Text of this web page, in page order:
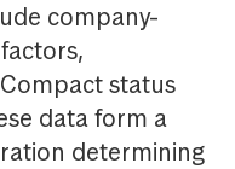
company-
status
data form a
determining